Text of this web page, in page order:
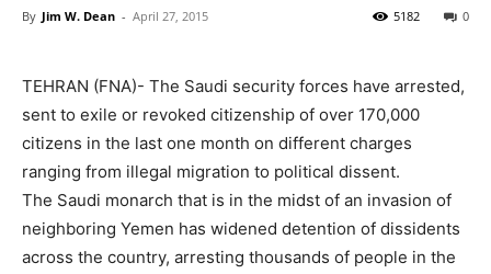
By Jim W. Dean - April 27, 2015 0
5182
TEHRAN (FNA)- The Saudi security forces have arrested,
sent to exile or revoked citizenship of over 170,000
citizens in the last one month on different charges
ranging from illegal migration to political dissent.
The Saudi monarch that is in the midst of an invasion of
neighboring Yemen has widened detention of dissidents
across the country, arresting thousands of people in the